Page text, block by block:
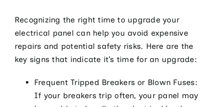
Recognizing the right time to upgrade your
electrical panel can help you avoid expensive
repairs and potential safety risks. Here are the
key signs that indicate it’s time for an upgrade:
Frequent Tripped Breakers or Blown Fuses:
If your breakers trip often, your panel may